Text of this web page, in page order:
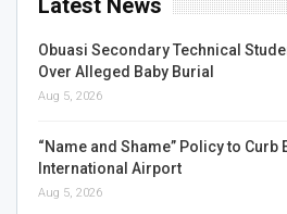
Obuasi Secondary Technical
Over Alleged Baby Burial
Aug 5, 2026
“Name and Shame” Policy to Curb
International Airport
Aug 5, 2026